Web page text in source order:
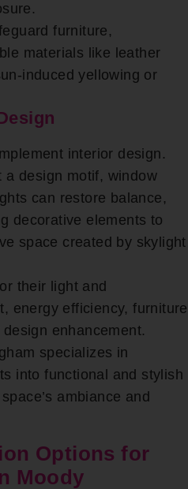
furniture,
materials like leather
induced yellowing or
interior design.
a design motif, window
can restore balance,
decorative elements to
space created by skylight
their light and
energy efficiency, furniture
enhancement.
specializes in
into functional and stylish
ambiance and
Options for
Moody